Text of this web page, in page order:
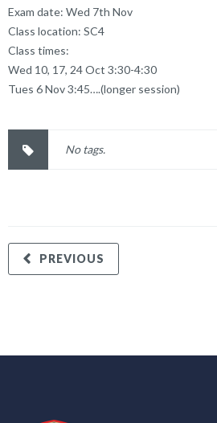
Exam date: Wed 7th Nov
Class location: SC4
Class times:
Wed 10, 17, 24 Oct 3:30-4:30
Tues 6 Nov 3:45….(longer session)
No tags.
PREVIOUS